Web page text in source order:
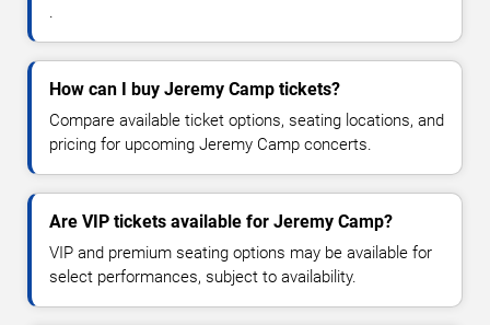
.
How can I buy Jeremy Camp tickets?
Compare available ticket options, seating locations, and
pricing for upcoming Jeremy Camp concerts.
Are VIP tickets available for Jeremy Camp?
VIP and premium seating options may be available for
select performances, subject to availability.